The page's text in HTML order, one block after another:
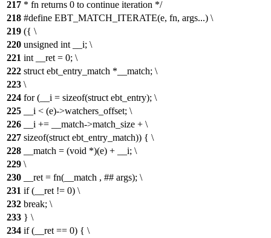
217 * fn returns 0 to continue iteration */
218 #define EBT_MATCH_ITERATE(e, fn, args...) \
219 ({ \
220 unsigned int __i; \
221 int __ret = 0; \
222 struct ebt_entry_match *__match; \
223 \
224 for (__i = sizeof(struct ebt_entry); \
225
__i < (e)->watchers_offset; \
226
__i += __match->match_size + \
227 sizeof(struct ebt_entry_match)) { \
228
__match = (void *)(e) + __i; \
229 \
230
__ret = fn(__match , ## args); \
231 if (__ret != 0) \
232 break; \
233 } \
234 if (__ret == 0) { \